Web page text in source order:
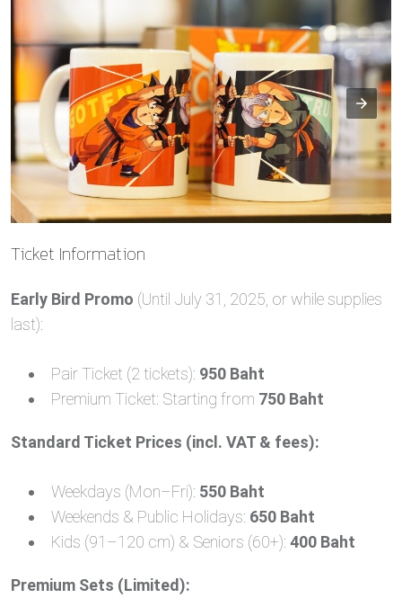
Ticket Information
Early Bird Promo (Until July 31, 2025, or while supplies
last):
Pair Ticket (2 tickets): 950 Baht
Premium Ticket: Starting from 750 Baht
Standard Ticket Prices (incl. VAT & fees):
Weekdays (Mon–Fri): 550 Baht
Weekends & Public Holidays: 650 Baht
Kids (91–120 cm) & Seniors (60+): 400 Baht
Premium Sets (Limited):